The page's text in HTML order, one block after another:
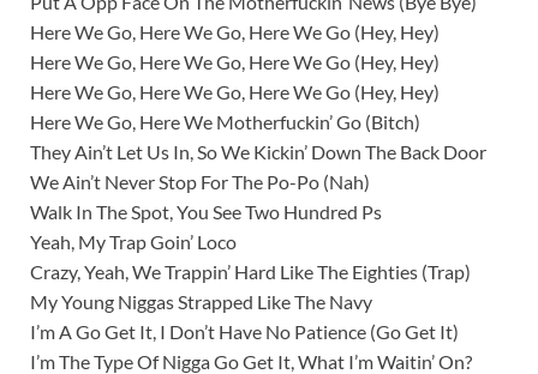
Here We Go, Here We Go, Here We Go (Hey, Hey)
Here We Go, Here We Go, Here We Go (Hey, Hey)
Here We Go, Here We Go, Here We Go (Hey, Hey)
Here We Go, Here We Motherfuckin’ Go (Bitch)
They Ain’t Let Us In, So We Kickin’ Down The Back Door
We Ain’t Never Stop For The Po-Po (Nah)
Walk In The Spot, You See Two Hundred Ps
Yeah, My Trap Goin’ Loco
Crazy, Yeah, We Trappin’ Hard Like The Eighties (Trap)
My Young Niggas Strapped Like The Navy
I’m A Go Get It, I Don’t Have No Patience (Go Get It)
I’m The Type Of Nigga Go Get It, What I’m Waitin’ On?